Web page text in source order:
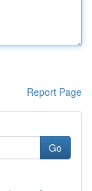
Report Page
Go